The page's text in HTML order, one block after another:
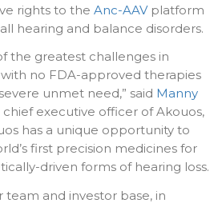
rights to the Anc-AAVplatform
hearing and balance disorders.
the greatest challenges in
no FDA-approved therapies
unmet need,” said Manny
executive officer of Akouos,
has a unique opportunity to
first precision medicines for
driven forms of hearing loss.
team and investor base, in